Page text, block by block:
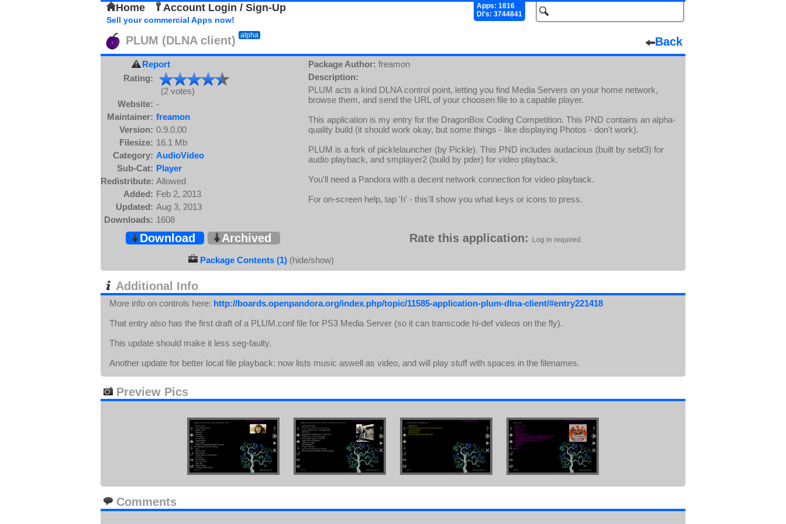
Home Account Login / Sign-Up
Apps: 1816
Dl's: 3744841
Sell your commercial Apps now!
PLUM (DLNA client) alpha Back
Report
Rating:
(2 votes)
Website: -
Maintainer: freamon
Version: 0.9.0.00
Filesize: 16.1 Mb
Category: AudioVideo
Sub-Cat: Player
Redistribute: Allowed
Added: Feb 2, 2013
Updated: Aug 3, 2013
Downloads: 1608
Package Author: freamon
Description:
PLUM acts a kind DLNA control point, letting you find Media Servers on your home network,
browse them, and send the URL of your choosen file to a capable player.
This application is my entry for the DragonBox Coding Competition. This PND contains an alpha-
quality build (it should work okay, but some things - like displaying Photos - don't work).
PLUM is a fork of picklelauncher (by Pickle). This PND includes audacious (built by sebt3) for
audio playback, and smplayer2 (build by pder) for video playback.
You'll need a Pandora with a decent network connection for video playback.
For on-screen help, tap 'h' - this'll show you what keys or icons to press.
Download Archived Rate this application: Log in required.
Package Contents (1) (hide/show)
Additional Info
More info on controls here: http://boards.openpandora.org/index.php/topic/11585-application-plum-dlna-client/#entry221418
That entry also has the first draft of a PLUM.conf file for PS3 Media Server (so it can transcode hi-def videos on the fly).
This update should make it less seg-faulty.
Another update for better local file playback: now lists music aswell as video, and will play stuff with spaces in the filenames.
Preview Pics
Comments